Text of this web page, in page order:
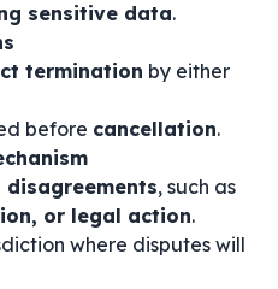
sensitive data.
termination by either
before cancellation.
disagreements, such as
or legal action.
where disputes will